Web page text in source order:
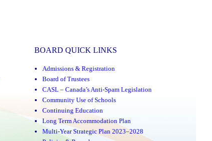
BOARD QUICK LINKS
Admissions & Registration
Board of Trustees
CASL – Canada’s Anti-Spam Legislation
Community Use of Schools
Continuing Education
Long Term Accommodation Plan
Multi-Year Strategic Plan 2023–2028